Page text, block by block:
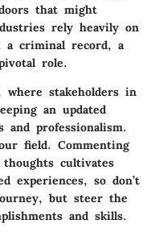
that might
rely heavily on
a criminal record, a
role.
where stakeholders in
an updated
professionalism.
field. Commenting
cultivates
experiences, so don’t
but steer the
and skills.